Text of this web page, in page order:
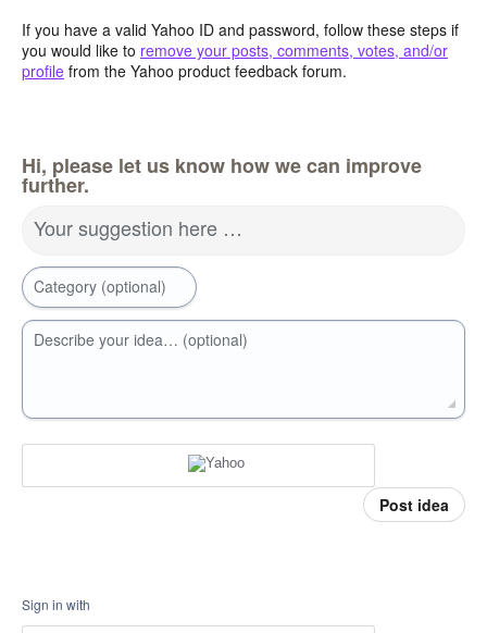
If you have a valid Yahoo ID and password, follow these steps if
you would like to remove your posts, comments, votes, and/or
profile from the Yahoo product feedback forum.
Hi, please let us know how we can improve
further.
Your suggestion here …
Category (optional)
Describe your idea… (optional)
Post idea
Sign in with